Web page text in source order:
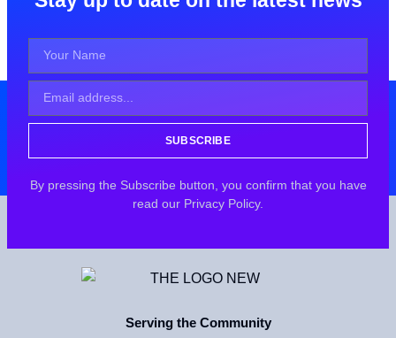
SUBSCRIBE
By pressing the Subscribe button, you confirm that you have
read our Privacy Policy.
Serving the Community